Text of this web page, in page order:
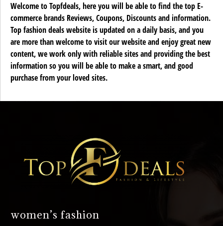
Welcome to Topfdeals, here you will be able to find the top E-
commerce brands Reviews, Coupons, Discounts and information.
Top fashion deals website is updated on a daily basis, and you
are more than welcome to visit our website and enjoy great new
content, we work only with reliable sites and providing the best
information so you will be able to make a smart, and good
purchase from your loved sites.
women’s fashion